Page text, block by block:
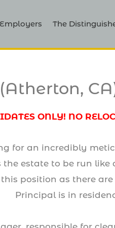
The
ONLY! NO
for an incredibly
estate to be run
position as there
Principal is in